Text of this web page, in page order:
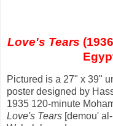
Love's Tears
Pictured is a 27" x 39"
poster designed by
1935 120-minute
Love's Tears [demou'